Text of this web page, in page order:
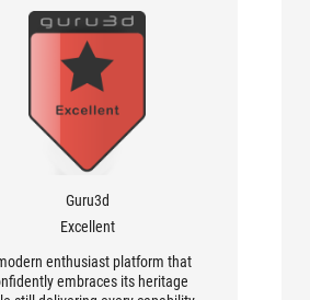
Guru3d
Excellent
enthusiast platform that
embraces its heritage